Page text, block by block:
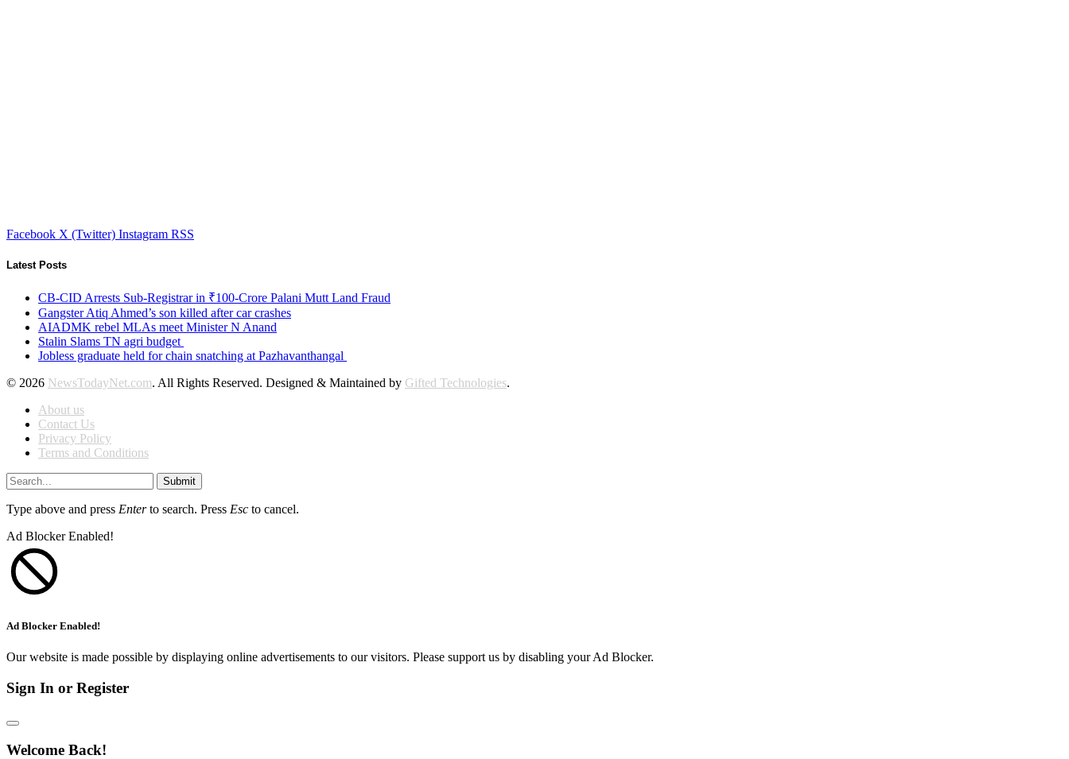
Facebook X (Twitter) Instagram RSS
Latest Posts
CB-CID Arrests Sub-Registrar in ₹100-Crore Palani Mutt Land Fraud
Gangster Atiq Ahmed’s son killed after car crashes
AIADMK rebel MLAs meet Minister N Anand
Stalin Slams TN agri budget
Jobless graduate held for chain snatching at Pazhavanthangal
© 2026 NewsTodayNet.com. All Rights Reserved. Designed & Maintained by Gifted Technologies.
About us
Contact Us
Privacy Policy
Terms and Conditions
Submit
Type above and press Enterto search. Press Esc to cancel.
Ad Blocker Enabled!
Ad Blocker Enabled!
Our website is made possible by displaying online advertisements to our visitors. Please support us by disabling your Ad Blocker.
Sign In or Register
Welcome Back!